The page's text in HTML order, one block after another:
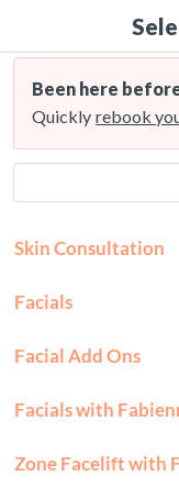
Been here
Quickly rebook